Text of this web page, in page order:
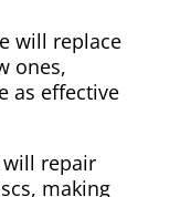
will replace
ones,
as effective
will repair
making